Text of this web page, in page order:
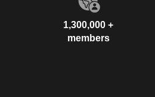
1,300,000 +
members